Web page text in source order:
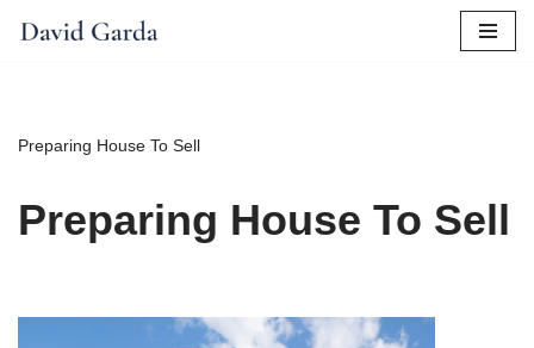
Preparing House To Sell
Preparing House To Sell